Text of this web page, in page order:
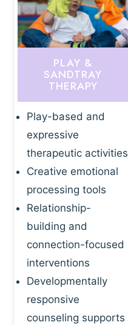
PLAY &
SANDTRAY
THERAPY
Play-based and
expressive
therapeutic activities
Creative emotional
processing tools
Relationship-
building and
connection-focused
interventions
Developmentally
responsive
counseling supports